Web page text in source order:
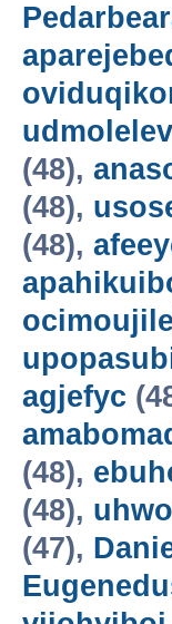
(48),
(48),
(48),
agjefyc
(48),
(48),
(47),